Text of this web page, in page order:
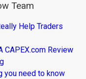
Team
Help Traders
CAPEX.com Review
you need to know